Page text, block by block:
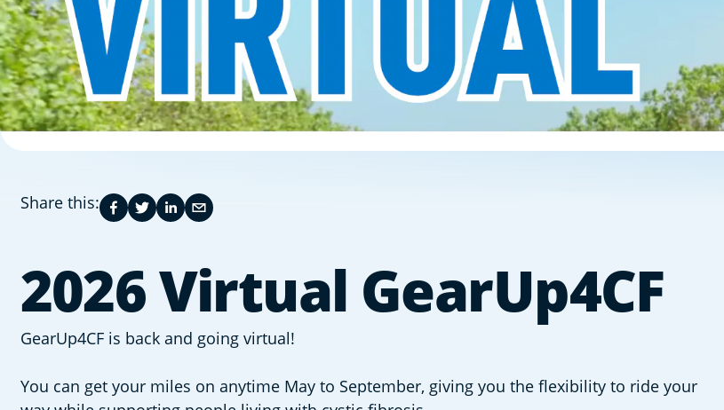
Share this:
2026 Virtual GearUp4CF
GearUp4CF is back and going virtual!
You can get your miles on anytime May to September, giving you the flexibility to ride your